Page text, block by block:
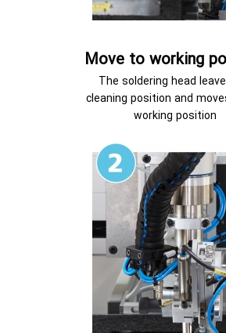
Move to working
The soldering head
cleaning position and
working position